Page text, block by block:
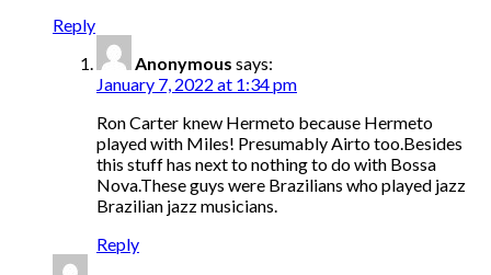
Reply
Anonymous says:
January 7, 2022 at 1:34 pm
Ron Carter knew Hermeto because Hermeto
played with Miles! Presumably Airto too.Besides
this stuff has next to nothing to do with Bossa
Nova.These guys were Brazilians who played jazz
Brazilian jazz musicians.
Reply